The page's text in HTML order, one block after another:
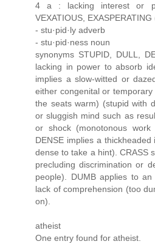
4 a : lacking interest or
VEXATIOUS,
- stu·pid·ly adverb
- stu·pid·ness noun
synonyms STUPID, DULL,
lacking in power to absorb
implies a slow-witted or
either congenital or
the seats warm) (stupid with
or sluggish mind such as
or shock (monotonous
DENSE implies a
dense to take a hint). CRASS
precluding discrimination or
people). DUMB applies to
lack of comprehension (too
on).
atheist
One entry found for atheist.